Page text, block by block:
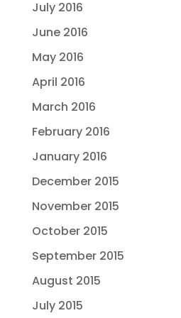
July 2016
June 2016
May 2016
April 2016
March 2016
February 2016
January 2016
December 2015
November 2015
October 2015
September 2015
August 2015
July 2015